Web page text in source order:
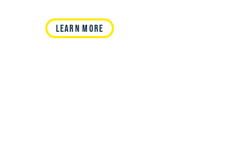
Learn More